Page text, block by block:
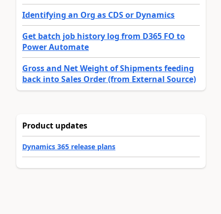
Identifying an Org as CDS or Dynamics
Get batch job history log from D365 FO to
Power Automate
Gross and Net Weight of Shipments feeding
back into Sales Order (from External Source)
Product updates
Dynamics 365 release plans